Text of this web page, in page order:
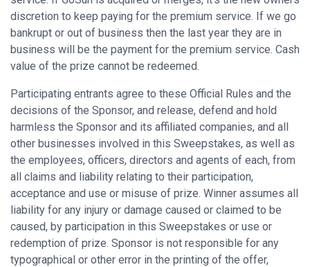
discretion to keep paying for the premium service. If we go
bankrupt or out of business then the last year they are in
business will be the payment for the premium service. Cash
value of the prize cannot be redeemed.
Participating entrants agree to these Official Rules and the
decisions of the Sponsor, and release, defend and hold
harmless the Sponsor and its affiliated companies, and all
other businesses involved in this Sweepstakes, as well as
the employees, officers, directors and agents of each, from
all claims and liability relating to their participation,
acceptance and use or misuse of prize. Winner assumes all
liability for any injury or damage caused or claimed to be
caused, by participation in this Sweepstakes or use or
redemption of prize. Sponsor is not responsible for any
typographical or other error in the printing of the offer,